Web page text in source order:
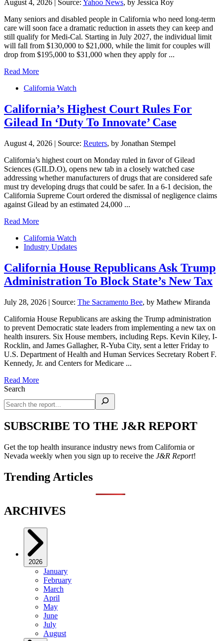
August 4, 2026 | Source: Yahoo News, by Jessica Roy
Many seniors and disabled people in California who need long-term
care will soon face a dramatic reduction in assets they can keep and
still qualify for Medi-Cal. Starting in July 2027, the individual limit
will fall from $130,000 to $21,000, while the limit for couples will
drop from $195,000 to $31,000 when they apply for ...
Read More
California Watch
California’s Highest Court Rules For
Gilead In ‘Duty To Innovate’ Case
August 4, 2026 | Source: Reuters, by Jonathan Stempel
California’s ​highest court on Monday ruled in favor of Gilead
Sciences (GILD.O), opens new tab in a closely watched case
addressing whether ‌manufacturers of drugs that are considered safe
must try developing drugs that could be safer. In a 6-1 decision, the
California Supreme Court ordered the dismissal of negligence claims
against Gilead by an estimated 24,000 ...
Read More
California Watch
Industry Updates
California House Republicans Ask Trump
Administration To Block State’s New Tax
July 28, 2026 | Source: The Sacramento Bee, by Mathew Miranda
California House Republicans are asking the Trump administration
to prevent Democratic state leaders from implementing a new tax on
health insurers. Six House members, including Reps. Kevin Kiley, I-
Rocklin, and James Gallagher, R-Yuba City, sent a letter Friday to
U.S. Department of Health and Human Services Secretary Robert F.
Kennedy, Jr. and Centers for Medicare ...
Read More
Search
SUBSCRIBE TO THE J&R REPORT
Get the top health insurance industry news from California or
Nevada weekly when you sign up to receive the J&R Report!
Trending Articles
ARCHIVES
2026
January
February
March
April
May
June
July
August